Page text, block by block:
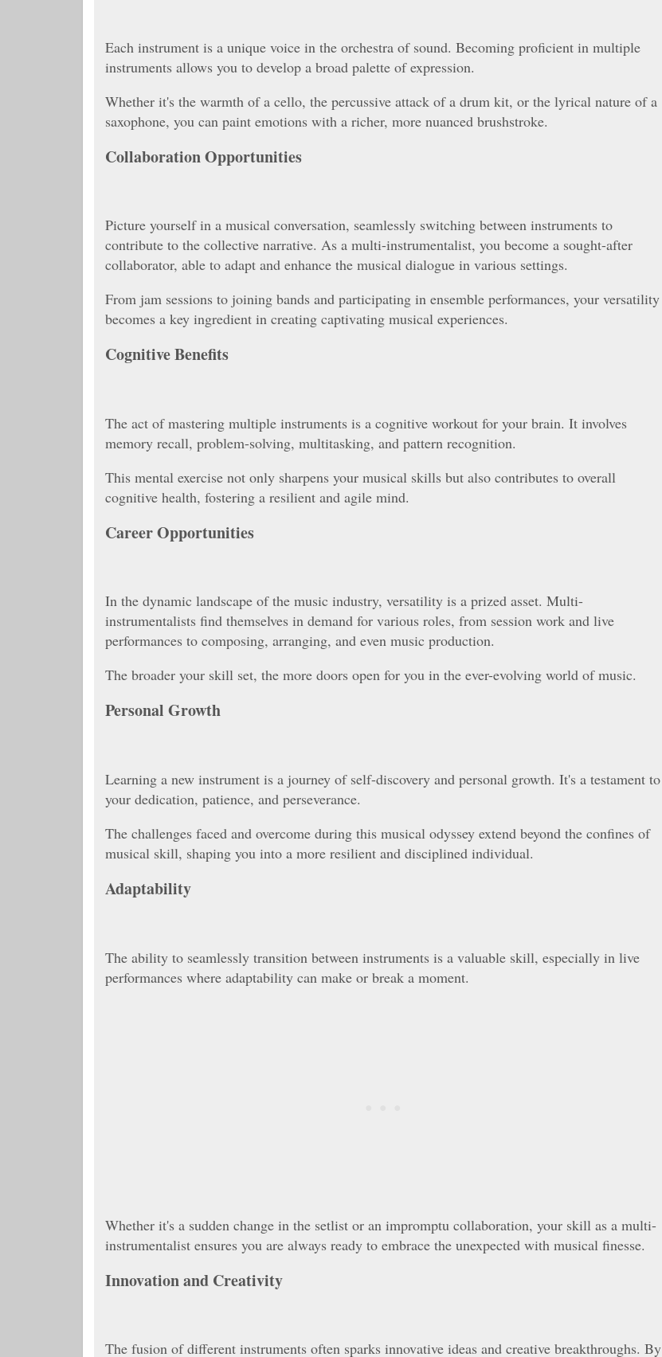
Each instrument is a unique voice in the orchestra of sound. Becoming proficient in multiple
instruments allows you to develop a broad palette of expression.
Whether it's the warmth of a cello, the percussive attack of a drum kit, or the lyrical nature of a
saxophone, you can paint emotions with a richer, more nuanced brushstroke.
Collaboration Opportunities
Picture yourself in a musical conversation, seamlessly switching between instruments to
contribute to the collective narrative. As a multi-instrumentalist, you become a sought-after
collaborator, able to adapt and enhance the musical dialogue in various settings.
From jam sessions to joining bands and participating in ensemble performances, your versatility
becomes a key ingredient in creating captivating musical experiences.
Cognitive Benefits
The act of mastering multiple instruments is a cognitive workout for your brain. It involves
memory recall, problem-solving, multitasking, and pattern recognition.
This mental exercise not only sharpens your musical skills but also contributes to overall
cognitive health, fostering a resilient and agile mind.
Career Opportunities
In the dynamic landscape of the music industry, versatility is a prized asset. Multi-
instrumentalists find themselves in demand for various roles, from session work and live
performances to composing, arranging, and even music production.
The broader your skill set, the more doors open for you in the ever-evolving world of music.
Personal Growth
Learning a new instrument is a journey of self-discovery and personal growth. It's a testament to
your dedication, patience, and perseverance.
The challenges faced and overcome during this musical odyssey extend beyond the confines of
musical skill, shaping you into a more resilient and disciplined individual.
Adaptability
The ability to seamlessly transition between instruments is a valuable skill, especially in live
performances where adaptability can make or break a moment.
Whether it's a sudden change in the setlist or an impromptu collaboration, your skill as a multi-
instrumentalist ensures you are always ready to embrace the unexpected with musical finesse.
Innovation and Creativity
The fusion of different instruments often sparks innovative ideas and creative breakthroughs. By